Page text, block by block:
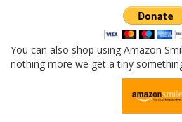
You can also shop using Amazon
nothing more we get a tiny